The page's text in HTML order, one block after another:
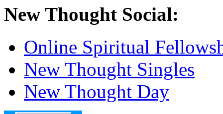
New Thought Social:
Online Spiritual
New Thought Singles
New Thought Day